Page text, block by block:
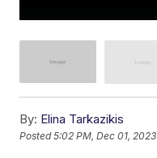
By: Elina Tarkazikis
Posted5:02 PM, Dec 01, 2023